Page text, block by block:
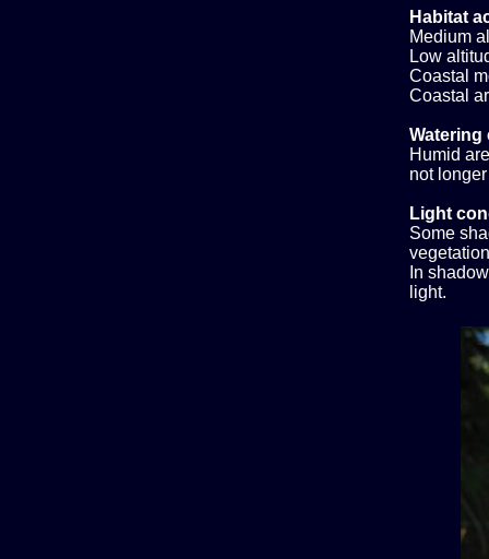
Habitat
Medium
Low
Coastal
Coastal
Humid
not
Light
Some
In
light.